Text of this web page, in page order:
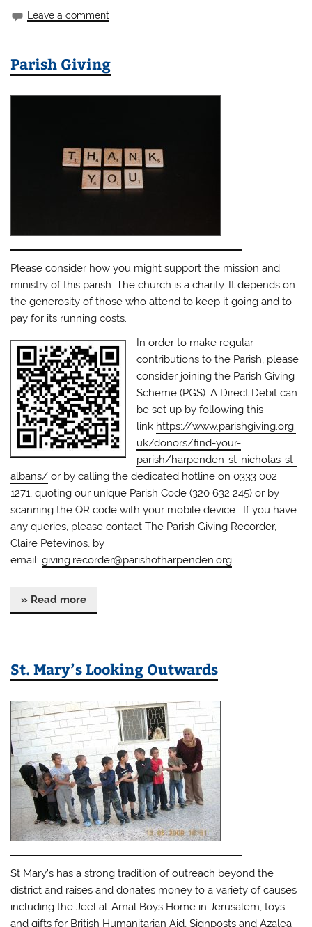
Leave a comment
Parish Giving
Please consider how you might support the mission and
ministry of this parish. The church is a charity. It depends on
the generosity of those who attend to keep it going and to
pay for its running costs.
In order to make regular
contributions to the Parish, please
consider joining the Parish Giving
Scheme (PGS). A Direct Debit can
be set up by following this
link https://www.parishgiving.org.
uk/donors/find-your-
parish/harpenden-st-nicholas-st-
albans/ or by calling the dedicated hotline on 0333 002
1271, quoting our unique Parish Code (320 632 245) or by
scanning the QR code with your mobile device . If you have
any queries, please contact The Parish Giving Recorder,
Claire Petevinos, by
email:giving.recorder@parishofharpenden.org
» Read more
St. Mary’s Looking Outwards
St Mary’s has a strong tradition of outreach beyond the
district and raises and donates money to a variety of causes
including the Jeel al-Amal Boys Home in Jerusalem, toys
and gifts for British Humanitarian Aid, Signposts and Azalea